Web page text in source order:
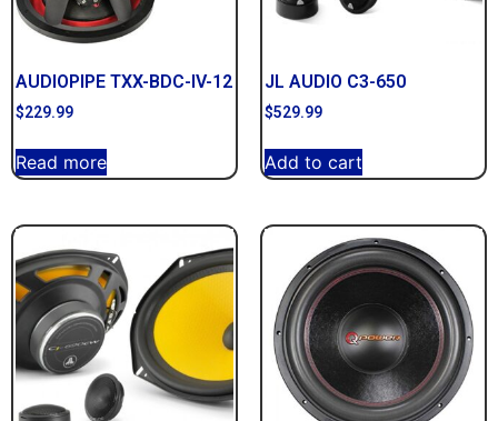
AUDIOPIPE TXX-BDC-IV-12
$229.99
Read more
JL AUDIO C3-650
$529.99
Add to cart